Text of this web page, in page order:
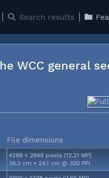
Search results
WCC general
File dimensions
4288 × 2848 pixels (12.21 MP)
36.3 cm × 24.1 cm @ 300 PPI